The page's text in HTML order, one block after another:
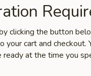
clicking the button
your cart and
at the time you